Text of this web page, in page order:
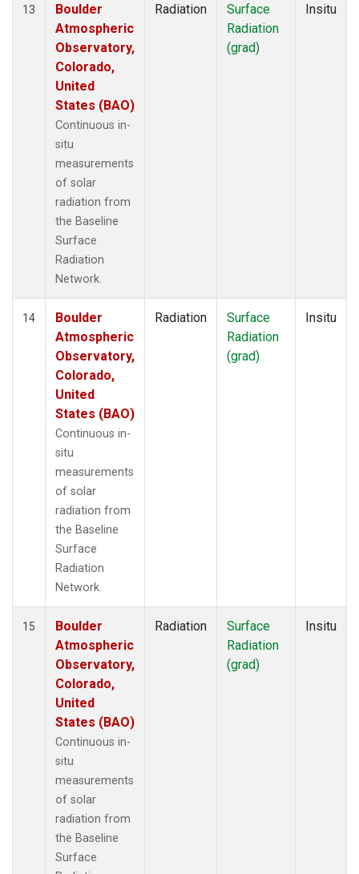
13
Boulder
Atmospheric
Observatory,
Colorado,
United
States (BAO)
Continuous in-
situ
measurements
of solar
radiation from
the Baseline
Surface
Radiation
Network.
Radiation
Surface
Radiation
(grad)
Insitu
14
Boulder
Atmospheric
Observatory,
Colorado,
United
States (BAO)
Continuous in-
situ
measurements
of solar
radiation from
the Baseline
Surface
Radiation
Network.
Radiation
Surface
Radiation
(grad)
Insitu
15
Boulder
Atmospheric
Observatory,
Colorado,
United
States (BAO)
Continuous in-
situ
measurements
of solar
radiation from
the Baseline
Surface
Radiation
Surface
Radiation
(grad)
Insitu